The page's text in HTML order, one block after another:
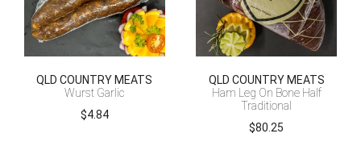
QLD COUNTRY MEATS
Wurst Garlic
$4.84
QLD COUNTRY MEATS
Ham Leg On Bone Half
Traditional
$80.25